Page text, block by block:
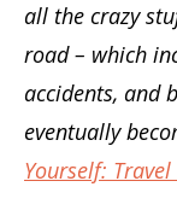
all the crazy
road – which
accidents, and
eventually
Yourself: